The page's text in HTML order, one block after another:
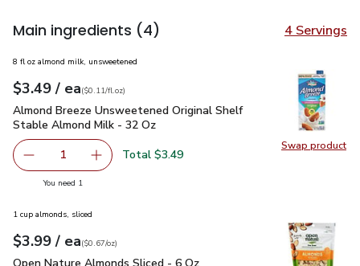
Main ingredients (4) 4 Servings
Swap product
Swap
8 fl oz almond milk, unsweetened
Your price$3.49
$3.49 / eaeach
$0.11perfl.oz
($0.11/fl.oz)
Almond Breeze Unsweetened Original Shelf Stable Almond
Almond Breeze Unsweetened Original Shelf
Stable Almond Milk - 32 Oz
Remove Almond Breeze Unsweetened Original Shelf
1 Add one, Almond Breeze Unsweetened
Total $3.49
You need 1
1 cup almonds, sliced
Your price$3.99
$3.99 / eaeach
$0.67perounce
($0.67/oz)
Open Nature Almonds Sliced - 6 Oz
Open Nature Almonds Sliced - 6 Oz